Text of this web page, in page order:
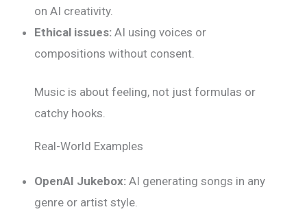
on AI creativity.
Ethical issues: AI using voices or
compositions without consent.
Music is about feeling, not just formulas or
catchy hooks.
Real-World Examples
OpenAI Jukebox: AI generating songs in any
genre or artist style.